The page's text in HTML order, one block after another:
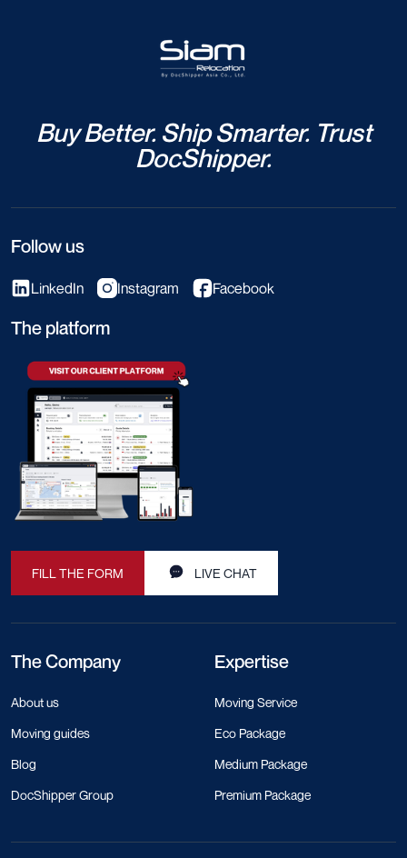
Buy Better. Ship Smarter. Trust
DocShipper.
Follow us
LinkedIn Instagram Facebook
The platform
FILL THE FORM LIVE CHAT
The Company
About us
Moving guides
Blog
DocShipper Group
Expertise
Moving Service
Eco Package
Medium Package
Premium Package